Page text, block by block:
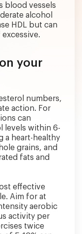
blood vessels
alcohol
HDL but can
your
numbers,
action. For
can
levels within 6-
a heart-healthy
grains, and
fats and
effective
Aim for at
aerobic
activity per
twice